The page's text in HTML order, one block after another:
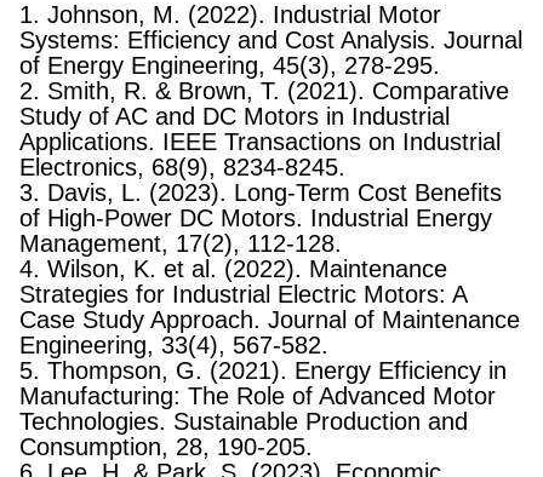
1. Johnson, M. (2022). Industrial Motor
Systems: Efficiency and Cost Analysis. Journal
of Energy Engineering, 45(3), 278-295.
2. Smith, R. & Brown, T. (2021). Comparative
Study of AC and DC Motors in Industrial
Applications. IEEE Transactions on Industrial
Electronics, 68(9), 8234-8245.
3. Davis, L. (2023). Long-Term Cost Benefits
of High-Power DC Motors. Industrial Energy
Management, 17(2), 112-128.
4. Wilson, K. et al. (2022). Maintenance
Strategies for Industrial Electric Motors: A
Case Study Approach. Journal of Maintenance
Engineering, 33(4), 567-582.
5. Thompson, G. (2021). Energy Efficiency in
Manufacturing: The Role of Advanced Motor
Technologies. Sustainable Production and
Consumption, 28, 190-205.